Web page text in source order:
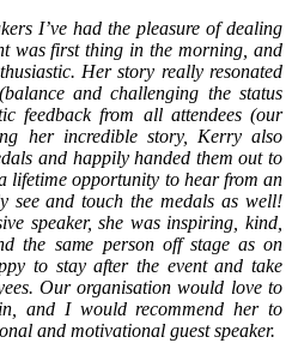
I’ve had the pleasure of dealing
was first thing in the morning, and
Her story really resonated
and challenging the status
feedback from all attendees (our
her incredible story, Kerry also
and happily handed them out to
lifetime opportunity to hear from an
see and touch the medals as well!
speaker, she was inspiring, kind,
the same person off stage as on
to stay after the event and take
Our organisation would love to
and I would recommend her to
and motivational guest speaker.